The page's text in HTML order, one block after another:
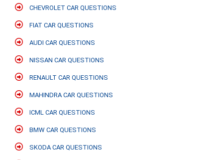
CHEVROLET CAR QUESTIONS
FIAT CAR QUESTIONS
AUDI CAR QUESTIONS
NISSAN CAR QUESTIONS
RENAULT CAR QUESTIONS
MAHINDRA CAR QUESTIONS
ICML CAR QUESTIONS
BMW CAR QUESTIONS
SKODA CAR QUESTIONS